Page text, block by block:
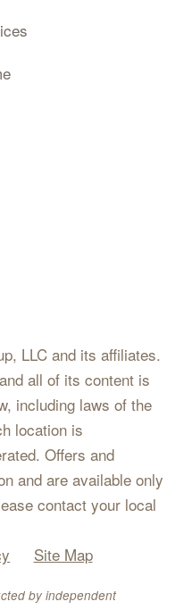
LLC and its affiliates.
all of its content is
including laws of the
location is
Offers and
and are available only
contact your local
Site Map
by independent